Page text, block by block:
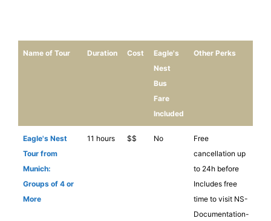
Name of Tour Duration Cost
Eagle's
Nest
Bus
Fare
Included
Other Perks
Eagle's Nest
Tour from
Munich:
Groups of 4 or
More
11 hours $$ No
Free
cancellation up
to 24h before
Includes free
time to visit NS-
Documentation-